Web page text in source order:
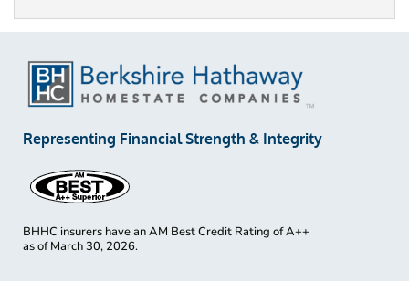
Representing Financial Strength & Integrity
BHHC insurers have an AM Best Credit Rating of A++
as ofMarch 30, 2026.